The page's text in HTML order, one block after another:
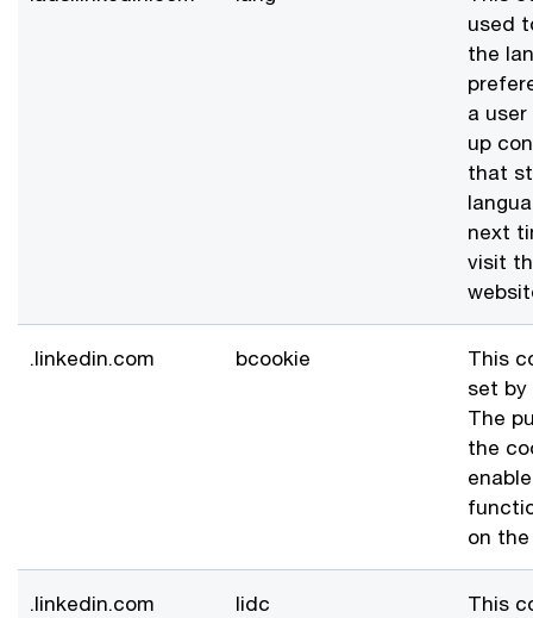
used
the
a
up
that
next
visit
.linkedin.com bcookie
This
set by
The
the
on
.linkedin.com lidc
This